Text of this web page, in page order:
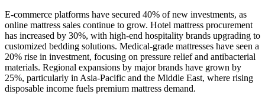
E-commerce platforms have secured 40% of new investments, as
online mattress sales continue to grow. Hotel mattress procurement
has increased by 30%, with high-end hospitality brands upgrading to
customized bedding solutions. Medical-grade mattresses have seen a
20% rise in investment, focusing on pressure relief and antibacterial
materials. Regional expansions by major brands have grown by
25%, particularly in Asia-Pacific and the Middle East, where rising
disposable income fuels premium mattress demand.